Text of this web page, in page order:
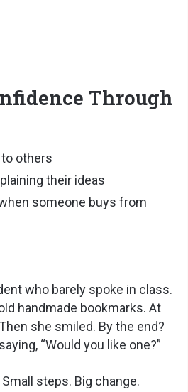
Through
others
their ideas
someone buys from
who barely spoke in class.
handmade bookmarks. At
she smiled. By the end?
“Would you like one?”
steps. Big change.